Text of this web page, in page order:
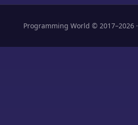
Programming World © 2017–2026 ·